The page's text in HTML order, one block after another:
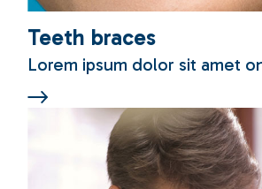
Teeth braces
Lorem ipsum dolor sit amet